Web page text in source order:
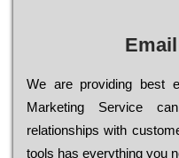
We are providing best
Marketing Service
relationships with
tools has everything you